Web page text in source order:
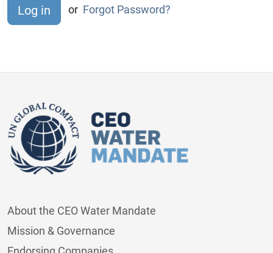
or Forgot Password?
About the CEO Water Mandate
Mission & Governance